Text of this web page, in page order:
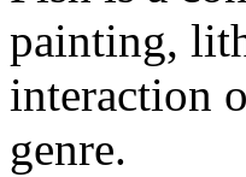
painting,
interaction
genre.